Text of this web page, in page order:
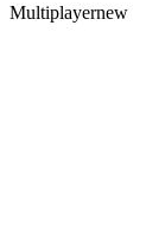
Multiplayernew